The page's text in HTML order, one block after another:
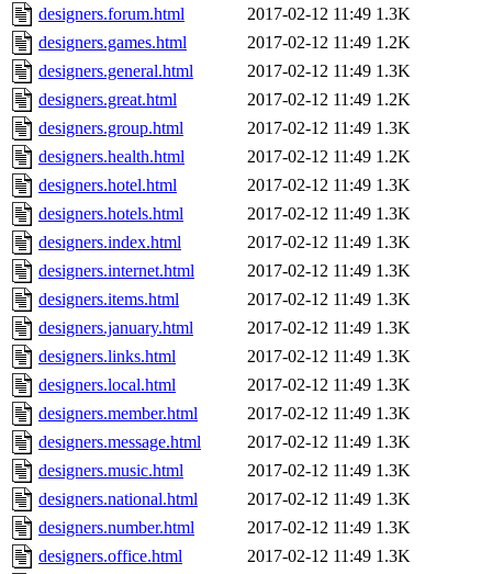
designers.forum.html
2017-02-12 11:49 1.3K
designers.games.html
2017-02-12 11:49 1.2K
designers.general.html
2017-02-12 11:49 1.3K
designers.great.html
2017-02-12 11:49 1.2K
designers.group.html
2017-02-12 11:49 1.3K
designers.health.html
2017-02-12 11:49 1.2K
designers.hotel.html
2017-02-12 11:49 1.3K
designers.hotels.html
2017-02-12 11:49 1.3K
designers.index.html
2017-02-12 11:49 1.3K
designers.internet.html
2017-02-12 11:49 1.3K
designers.items.html
2017-02-12 11:49 1.3K
designers.january.html
2017-02-12 11:49 1.3K
designers.links.html
2017-02-12 11:49 1.3K
designers.local.html
2017-02-12 11:49 1.3K
designers.member.html
2017-02-12 11:49 1.3K
designers.message.html
2017-02-12 11:49 1.3K
designers.music.html
2017-02-12 11:49 1.3K
designers.national.html
2017-02-12 11:49 1.3K
designers.number.html
2017-02-12 11:49 1.3K
designers.office.html
2017-02-12 11:49 1.3K